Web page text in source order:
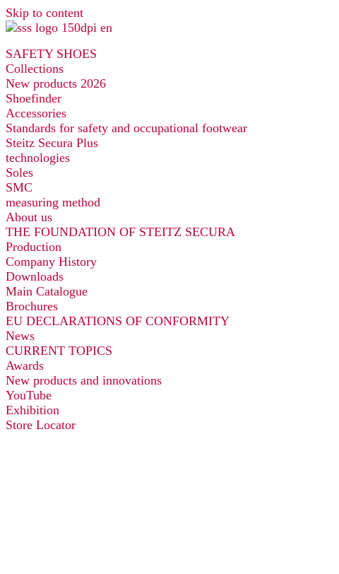
Skip to content
SAFETY SHOES
Collections
New products 2026
Shoefinder
Accessories
Standards for safety and occupational footwear
Steitz Secura Plus
technologies
Soles
SMC
measuring method
About us
THE FOUNDATION OF STEITZ SECURA
Production
Company History
Downloads
Main Catalogue
Brochures
EU DECLARATIONS OF CONFORMITY
News
CURRENT TOPICS
Awards
New products and innovations
YouTube
Exhibition
Store Locator